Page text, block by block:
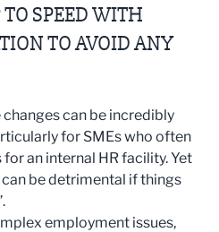
SPEED WITH
TO AVOID ANY
can be incredibly
for SMEs who often
an internal HR facility. Yet
be detrimental if things
employment issues,